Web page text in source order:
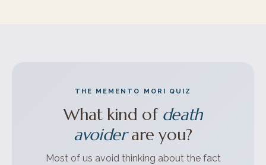
THE MEMENTO MORI QUIZ
What kind of death
avoiderare you?
Most of us avoid thinking about the fact